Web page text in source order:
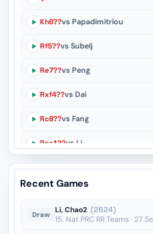
Kh6??vs Papadimitriou
Rf5??vs Subelj
Re7??vs Peng
Rxf4??vs Dai
Rc8??vs Fang
Ree1??vs Li
Bg5??vs Peng
Recent Games
Draw Li, Chao2 (2624)
15. Nat PRC RR Teams · 27